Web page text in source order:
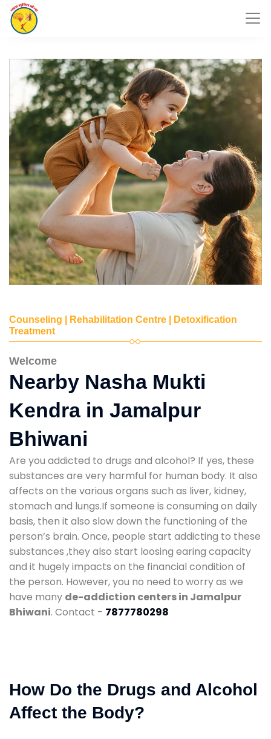
Counseling | Rehabilitation Centre | Detoxification
Treatment
Welcome
Nearby Nasha Mukti
Kendra in Jamalpur
Bhiwani
Are you addicted to drugs and alcohol? If yes, these
substances are very harmful for human body. It also
affects on the various organs such as liver, kidney,
stomach and lungs.If someone is consuming on daily
basis, then it also slow down the functioning of the
person’s brain. Once, people start addicting to these
substances ,they also start loosing earing capacity
and it hugely impacts on the financial condition of
the person. However, you no need to worry as we
have many de-addiction centers in Jamalpur
Bhiwani. Contact - 7877780298
How Do the Drugs and Alcohol
Affect the Body?